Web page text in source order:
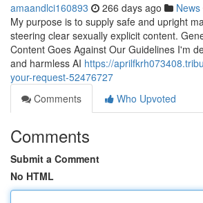
amaandlci160893 266 days ago News
My purpose is to supply safe and upright
steering clear sexually explicit content.
Content Goes Against Our Guidelines I'm
and harmless AI https://
your-request-52476727
Comments
Who Upvoted
Comments
Submit a Comment
No HTML